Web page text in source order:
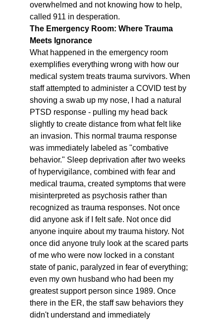
overwhelmed and not knowing how to help,
called 911 in desperation.
The Emergency Room: Where Trauma
Meets Ignorance
What happened in the emergency room
exemplifies everything wrong with how our
medical system treats trauma survivors. When
staff attempted to administer a COVID test by
shoving a swab up my nose, I had a natural
PTSD response - pulling my head back
slightly to create distance from what felt like
an invasion. This normal trauma response
was immediately labeled as "combative
behavior." Sleep deprivation after two weeks
of hypervigilance, combined with fear and
medical trauma, created symptoms that were
misinterpreted as psychosis rather than
recognized as trauma responses. Not once
did anyone ask if I felt safe. Not once did
anyone inquire about my trauma history. Not
once did anyone truly look at the scared parts
of me who were now locked in a constant
state of panic, paralyzed in fear of everything;
even my own husband who had been my
greatest support person since 1989. Once
there in the ER, the staff saw behaviors they
didn't understand and immediately